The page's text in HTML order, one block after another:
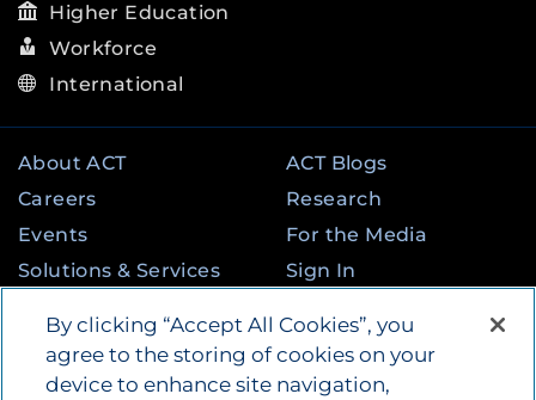
Higher Education
Workforce
International
About ACT
Careers
Events
Solutions & Services
Programs
ACT Blogs
Research
For the Media
Sign In
By clicking “Accept All Cookies”, you
agree to the storing of cookies on your
device to enhance site navigation,